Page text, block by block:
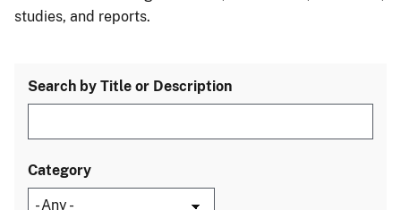
studies, and reports.
Search by Title or Description
Category